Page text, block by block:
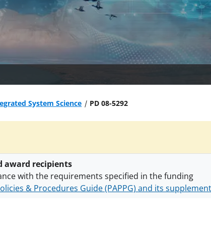
System Science PD 08-5292
award recipients
with the requirements specified in the funding
& Procedures Guide (PAPPG) and its